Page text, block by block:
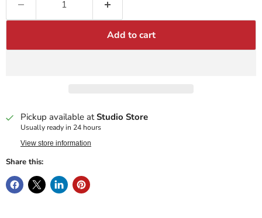
Add to cart
Pickup available atStudio Store
Usually ready in 24 hours
View store information
Share this: